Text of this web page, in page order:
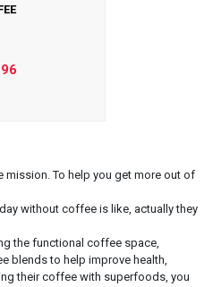
mission. To help you get more out of
without coffee is like, actually they
the functional coffee space,
blends to help improve health,
their coffee with superfoods, you